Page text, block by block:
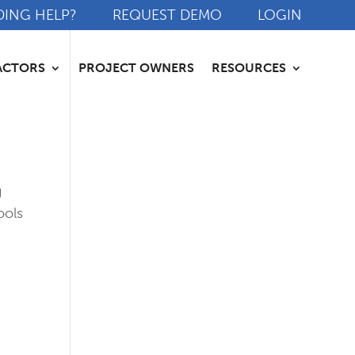
HELP? REQUEST DEMO LOGIN
PROJECT OWNERS RESOURCES